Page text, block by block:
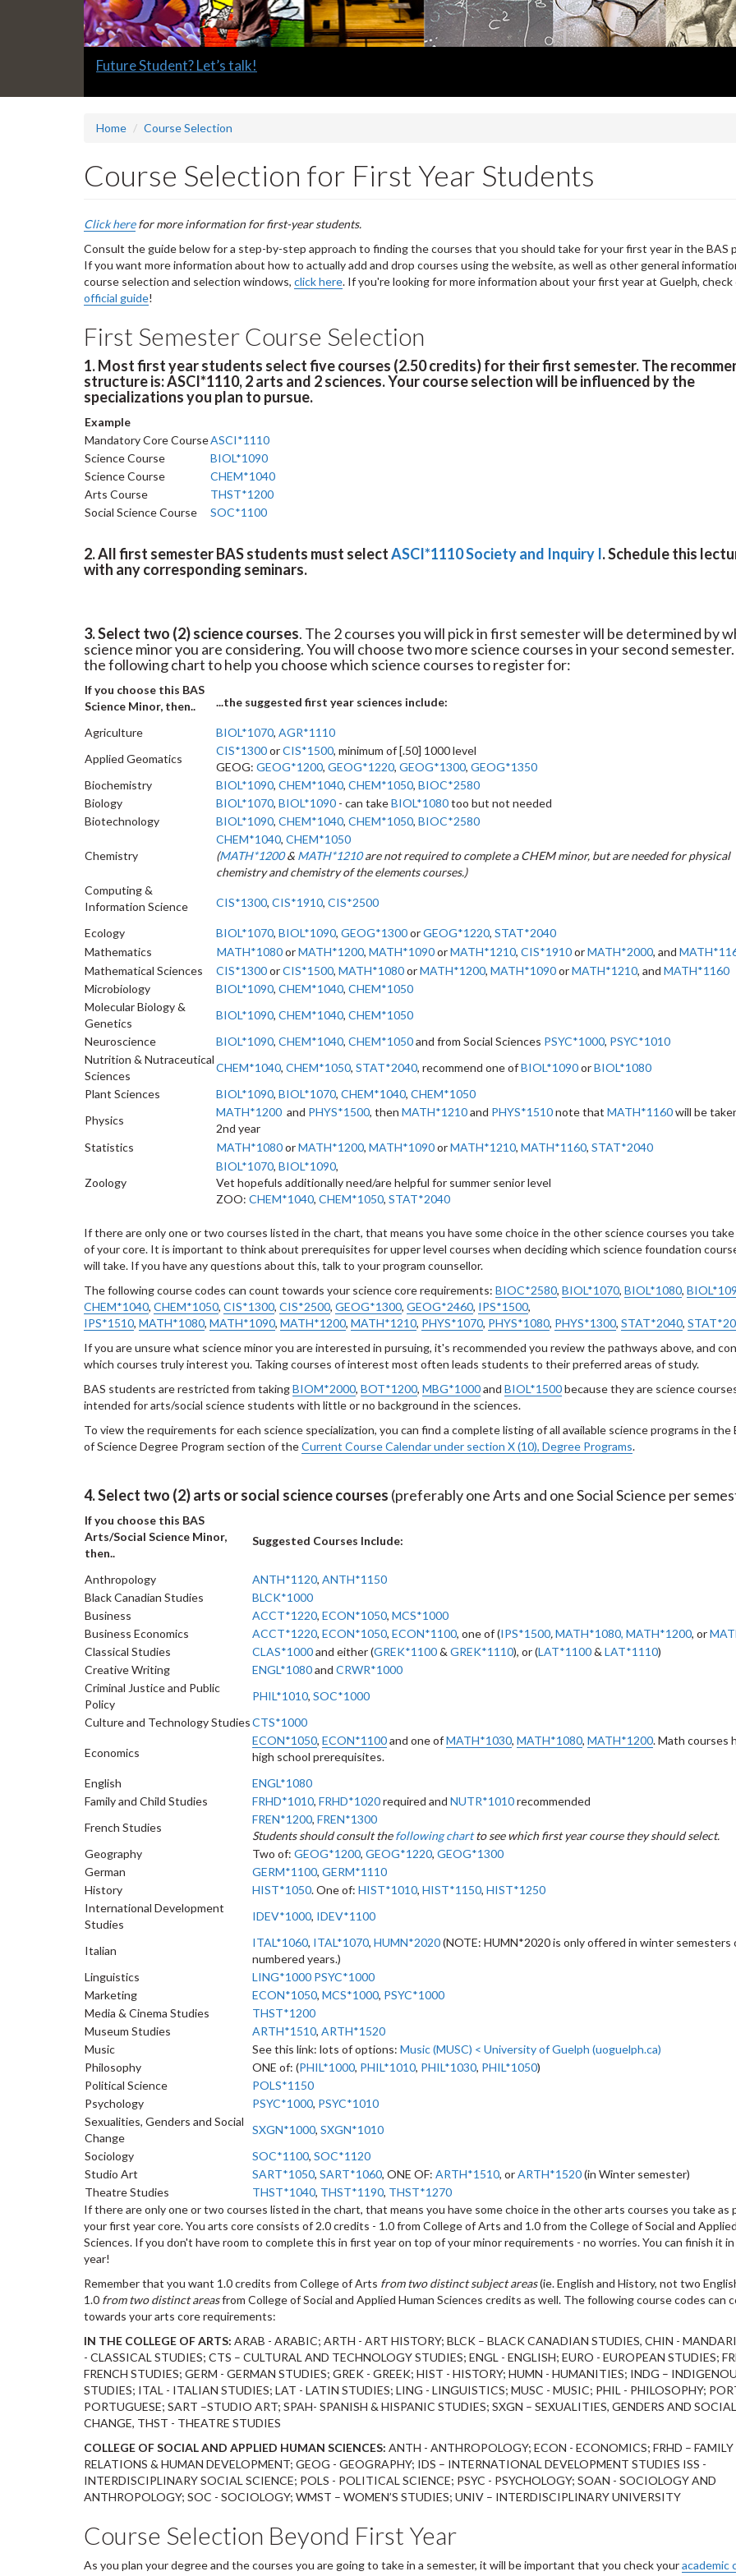
Slide
Future Student? Let’s talk!
Home Course Selection
Course Selection for First Year Students
Click herefor more information for first-year students.
Consult the guide below for a step-by-step approach to finding the courses that you should take for your first year in the BAS
If you want more information about how to actually add and drop courses using the website, as well as other general
course selection and selection windows, click here. If you're looking for more information about your first year at Guelph,
official guide!
First Semester Course Selection
1. Most first year students select five courses (2.50 credits) for their first semester. The
structure is: ASCI*1110, 2 arts and 2 sciences. Your course selection will be influenced by the
specializations you plan to pursue.
Example
Mandatory Core CourseASCI*1110
Science Course
BIOL*1090
Science Course
CHEM*1040
Arts Course
THST*1200
Social Science Course
SOC*1100
2. All first semester BAS students must selectASCI*1110 Society and Inquiry I. Schedule this
with any corresponding seminars.
3. Select two (2) science courses. The 2 courses you will pick in first semester will be determined by
science minor you are considering. You will choose two more science courses in your second semester.
the following chart to help you choose which science courses to register for:
If you choose this BAS
Science Minor, then..
...the suggested first year sciences include:
Agriculture BIOL*1070, AGR*1110
Applied Geomatics
CIS*1300orCIS*1500, minimum of [.50] 1000 level
GEOG: GEOG*1200, GEOG*1220, GEOG*1300, GEOG*1350
Biochemistry
BIOL*1090, CHEM*1040, CHEM*1050, BIOC*2580
Biology
BIOL*1070, BIOL*1090 - can takeBIOL*1080too but not needed
Biotechnology
BIOL*1090, CHEM*1040, CHEM*1050, BIOC*2580
Chemistry
CHEM*1040, CHEM*1050
(MATH*1200& MATH*1210 are not required to complete a CHEM minor, but are needed for physical
chemistry and chemistry of the elements courses.)
Computing &
Information Science
CIS*1300, CIS*1910, CIS*2500
Ecology BIOL*1070, BIOL*1090, GEOG*1300orGEOG*1220, STAT*2040
Mathematics
MATH*1080orMATH*1200, MATH*1090orMATH*1210, CIS*1910orMATH*2000, and
Mathematical Sciences
CIS*1300orCIS*1500, MATH*1080orMATH*1200, MATH*1090orMATH*1210, and MATH*1160
Microbiology
BIOL*1090, CHEM*1040, CHEM*1050
Molecular Biology &
Genetics
BIOL*1090, CHEM*1040, CHEM*1050
Neuroscience
BIOL*1090, CHEM*1040, CHEM*1050and from Social Sciences PSYC*1000, PSYC*1010
Nutrition & Nutraceutical
Sciences
CHEM*1040, CHEM*1050, STAT*2040, recommend one ofBIOL*1090orBIOL*1080
Plant Sciences
BIOL*1090, BIOL*1070, CHEM*1040, CHEM*1050
Physics
MATH*1200 and PHYS*1500, then MATH*1210and PHYS*1510note that MATH*1160will be
2nd year
Statistics
MATH*1080orMATH*1200, MATH*1090orMATH*1210, MATH*1160, STAT*2040
Zoology
BIOL*1070, BIOL*1090,
Vet hopefuls additionally need/are helpful for summer senior level
ZOO: CHEM*1040, CHEM*1050, STAT*2040
If there are only one or two courses listed in the chart, that means you have some choice in the other science courses you
of your core. It is important to think about prerequisites for upper level courses when deciding which science foundation
will take. If you have any questions about this, talk to your program counsellor.
The following course codes can count towards your science core requirements: BIOC*2580, BIOL*1070, BIOL*1080,
CHEM*1040, CHEM*1050, CIS*1300, CIS*2500, GEOG*1300, GEOG*2460, IPS*1500,
IPS*1510, MATH*1080, MATH*1090, MATH*1200, MATH*1210, PHYS*1070, PHYS*1080, PHYS*1300, STAT*2040,
If you are unsure what science minor you are interested in pursuing, it's recommended you review the pathways above, and
which courses truly interest you. Taking courses of interest most often leads students to their preferred areas of study.
BAS students are restricted from takingBIOM*2000, BOT*1200, MBG*1000and BIOL*1500because they are science
intended for arts/social science students with little or no background in the sciences.
To view the requirements for each science specialization, you can find a complete listing of all available science programs in the
of Science Degree Program section of theCurrent Course Calendar under section X (10), Degree Programs.
4. Select two (2) arts or social science courses (preferably one Arts and one Social Science per
If you choose this BAS
Arts/Social Science Minor,
then..
Suggested Courses Include:
Anthropology ANTH*1120, ANTH*1150
Black Canadian Studies
BLCK*1000
Business
ACCT*1220, ECON*1050, MCS*1000
Business Economics
ACCT*1220, ECON*1050, ECON*1100, one of (IPS*1500,MATH*1080, MATH*1200, or
Classical Studies
CLAS*1000and either (GREK*1100& GREK*1110), or (LAT*1100& LAT*1110)
Creative Writing
ENGL*1080and CRWR*1000
Criminal Justice and Public
Policy
PHIL*1010, SOC*1000
Culture and Technology StudiesCTS*1000
Economics
ECON*1050, ECON*1100and one ofMATH*1030, MATH*1080, MATH*1200. Math courses
high school prerequisites.
English
ENGL*1080
Family and Child Studies
FRHD*1010, FRHD*1020required and NUTR*1010recommended
French Studies
FREN*1200, FREN*1300
Students should consult thefollowing chartto see which first year course they should select.
Geography
Two of: GEOG*1200, GEOG*1220, GEOG*1300
German
GERM*1100, GERM*1110
History
HIST*1050. One of: HIST*1010, HIST*1150, HIST*1250
International Development
Studies
IDEV*1000, IDEV*1100
Italian
ITAL*1060, ITAL*1070, HUMN*2020(NOTE: HUMN*2020 is only offered in winter semesters
numbered years.)
Linguistics
LING*1000 PSYC*1000
Marketing
ECON*1050, MCS*1000, PSYC*1000
Media & Cinema Studies
THST*1200
Museum Studies
ARTH*1510, ARTH*1520
Music
See this link: lots of options: Music (MUSC) < University of Guelph (uoguelph.ca)
Philosophy
ONE of: (PHIL*1000, PHIL*1010, PHIL*1030, PHIL*1050)
Political Science
POLS*1150
Psychology
PSYC*1000, PSYC*1010
Sexualities, Genders and Social
Change
SXGN*1000, SXGN*1010
Sociology
SOC*1100, SOC*1120
Studio Art
SART*1050, SART*1060, ONE OF: ARTH*1510, orARTH*1520(in Winter semester)
Theatre Studies
THST*1040, THST*1190, THST*1270
If there are only one or two courses listed in the chart, that means you have some choice in the other arts courses you take as
your first year core. You arts core consists of 2.0 credits - 1.0 from College of Arts and 1.0 from the College of Social and
Sciences. If you don't have room to complete this in first year on top of your minor requirements - no worries. You can finish it
year!
Remember that you want 1.0 credits from College of Arts from two distinct subject areas(ie. English and History, not two
1.0 from two distinct areasfrom College of Social and Applied Human Sciences credits as well. The following course codes can
towards your arts core requirements:
IN THE COLLEGE OF ARTS: ARAB - ARABIC; ARTH - ART HISTORY; BLCK – BLACK CANADIAN STUDIES, CHIN -
- CLASSICAL STUDIES; CTS – CULTURAL AND TECHNOLOGY STUDIES; ENGL - ENGLISH; EURO - EUROPEAN STUDIES;
FRENCH STUDIES; GERM - GERMAN STUDIES; GREK - GREEK; HIST - HISTORY; HUMN - HUMANITIES; INDG –
STUDIES; ITAL - ITALIAN STUDIES; LAT - LATIN STUDIES; LING - LINGUISTICS; MUSC - MUSIC; PHIL - PHILOSOPHY;
PORTUGUESE; SART –STUDIO ART; SPAH- SPANISH & HISPANIC STUDIES; SXGN – SEXUALITIES, GENDERS AND SOCIAL
CHANGE, THST - THEATRE STUDIES
COLLEGE OF SOCIAL AND APPLIED HUMAN SCIENCES: ANTH - ANTHROPOLOGY; ECON - ECONOMICS; FRHD – FAMILY
RELATIONS & HUMAN DEVELOPMENT; GEOG - GEOGRAPHY; IDS – INTERNATIONAL DEVELOPMENT STUDIES ISS -
INTERDISCIPLINARY SOCIAL SCIENCE; POLS - POLITICAL SCIENCE; PSYC - PSYCHOLOGY; SOAN - SOCIOLOGY AND
ANTHROPOLOGY; SOC - SOCIOLOGY; WMST – WOMEN’S STUDIES; UNIV – INTERDISCIPLINARY UNIVERSITY
Course Selection Beyond First Year
As you plan your degree and the courses you are going to take in a semester, it will be important that you check youracademic